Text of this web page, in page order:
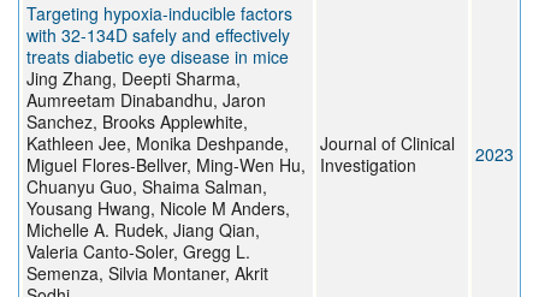
Targeting hypoxia-inducible factors
with 32-134D safely and effectively
treats diabetic eye disease in mice
Jing Zhang, Deepti Sharma,
Aumreetam Dinabandhu, Jaron
Sanchez, Brooks Applewhite,
Kathleen Jee, Monika Deshpande,
Miguel Flores-Bellver, Ming-Wen Hu,
Chuanyu Guo, Shaima Salman,
Yousang Hwang, Nicole M Anders,
Michelle A. Rudek, Jiang Qian,
Valeria Canto-Soler, Gregg L.
Semenza, Silvia Montaner, Akrit
Journal of Clinical
Investigation
2023